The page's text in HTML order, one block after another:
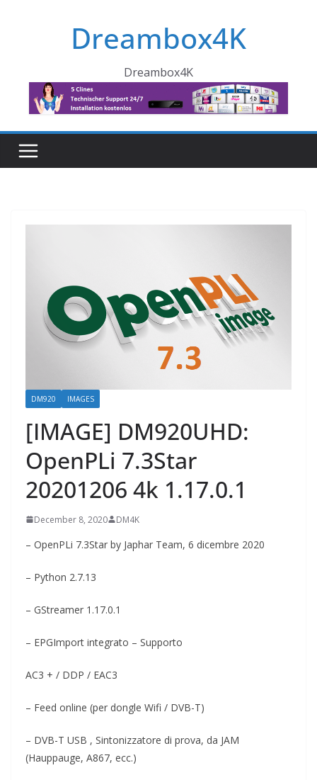
Dreambox4K
Dreambox4K
DM920 IMAGES
[IMAGE] DM920UHD:
OpenPLi 7.3Star
20201206 4k 1.17.0.1
December 8, 2020 DM4K
– OpenPLi 7.3Star by Japhar Team, 6 dicembre 2020
– Python 2.7.13
– GStreamer 1.17.0.1
– EPGImport integrato – Supporto
AC3 + / DDP / EAC3
– Feed online (per dongle Wifi / DVB-T)
– DVB-T USB , Sintonizzatore di prova, da JAM
(Hauppauge, A867, ecc.)